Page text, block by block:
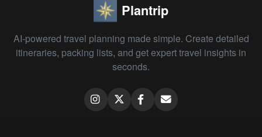
Plantrip
AI-powered travel planning made simple. Create detailed
itineraries, packing lists, and get expert travel insights in
seconds.